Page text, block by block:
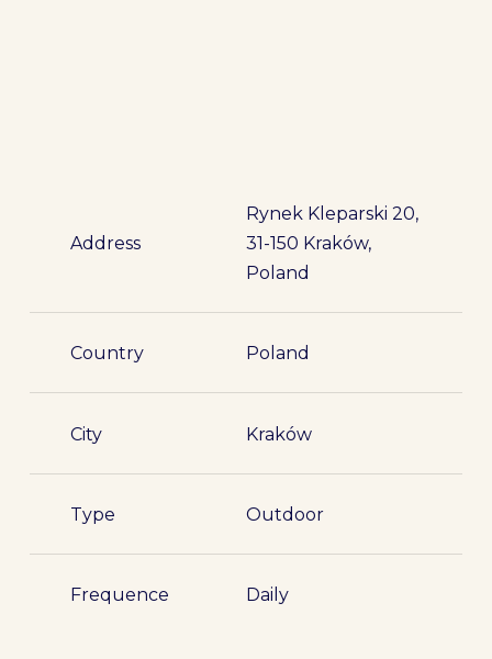
Address
Rynek Kleparski 20,
31-150 Kraków,
Poland
Country Poland
City Kraków
Type Outdoor
Frequence Daily